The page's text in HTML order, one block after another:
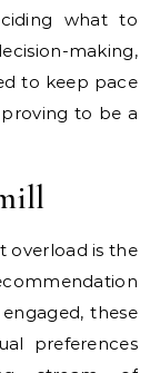
what to
making,
to keep pace
to be a
overload is the
these
preferences